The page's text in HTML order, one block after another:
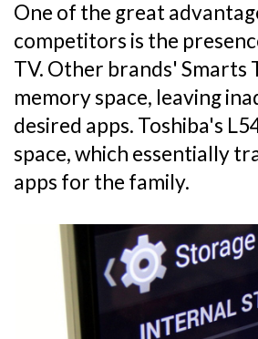
One of the great
competitors is the
TV. Other brands' Smarts
memory space, leaving
desired apps. Toshiba's
space, which essentially
apps for the family.